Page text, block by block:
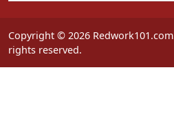
Copyright © 2026
rights reserved.